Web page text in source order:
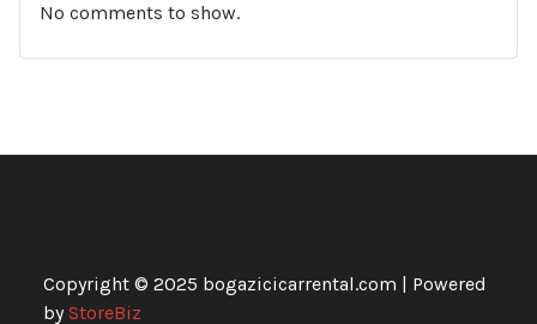
No comments to show.
Copyright © 2025 bogazicicarrental.com | Powered
byStoreBiz